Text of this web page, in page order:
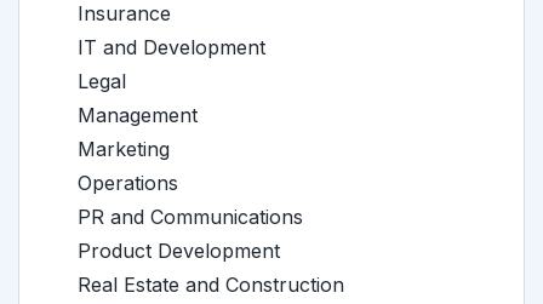
Insurance
IT and Development
Legal
Management
Marketing
Operations
PR and Communications
Product Development
Real Estate and Construction